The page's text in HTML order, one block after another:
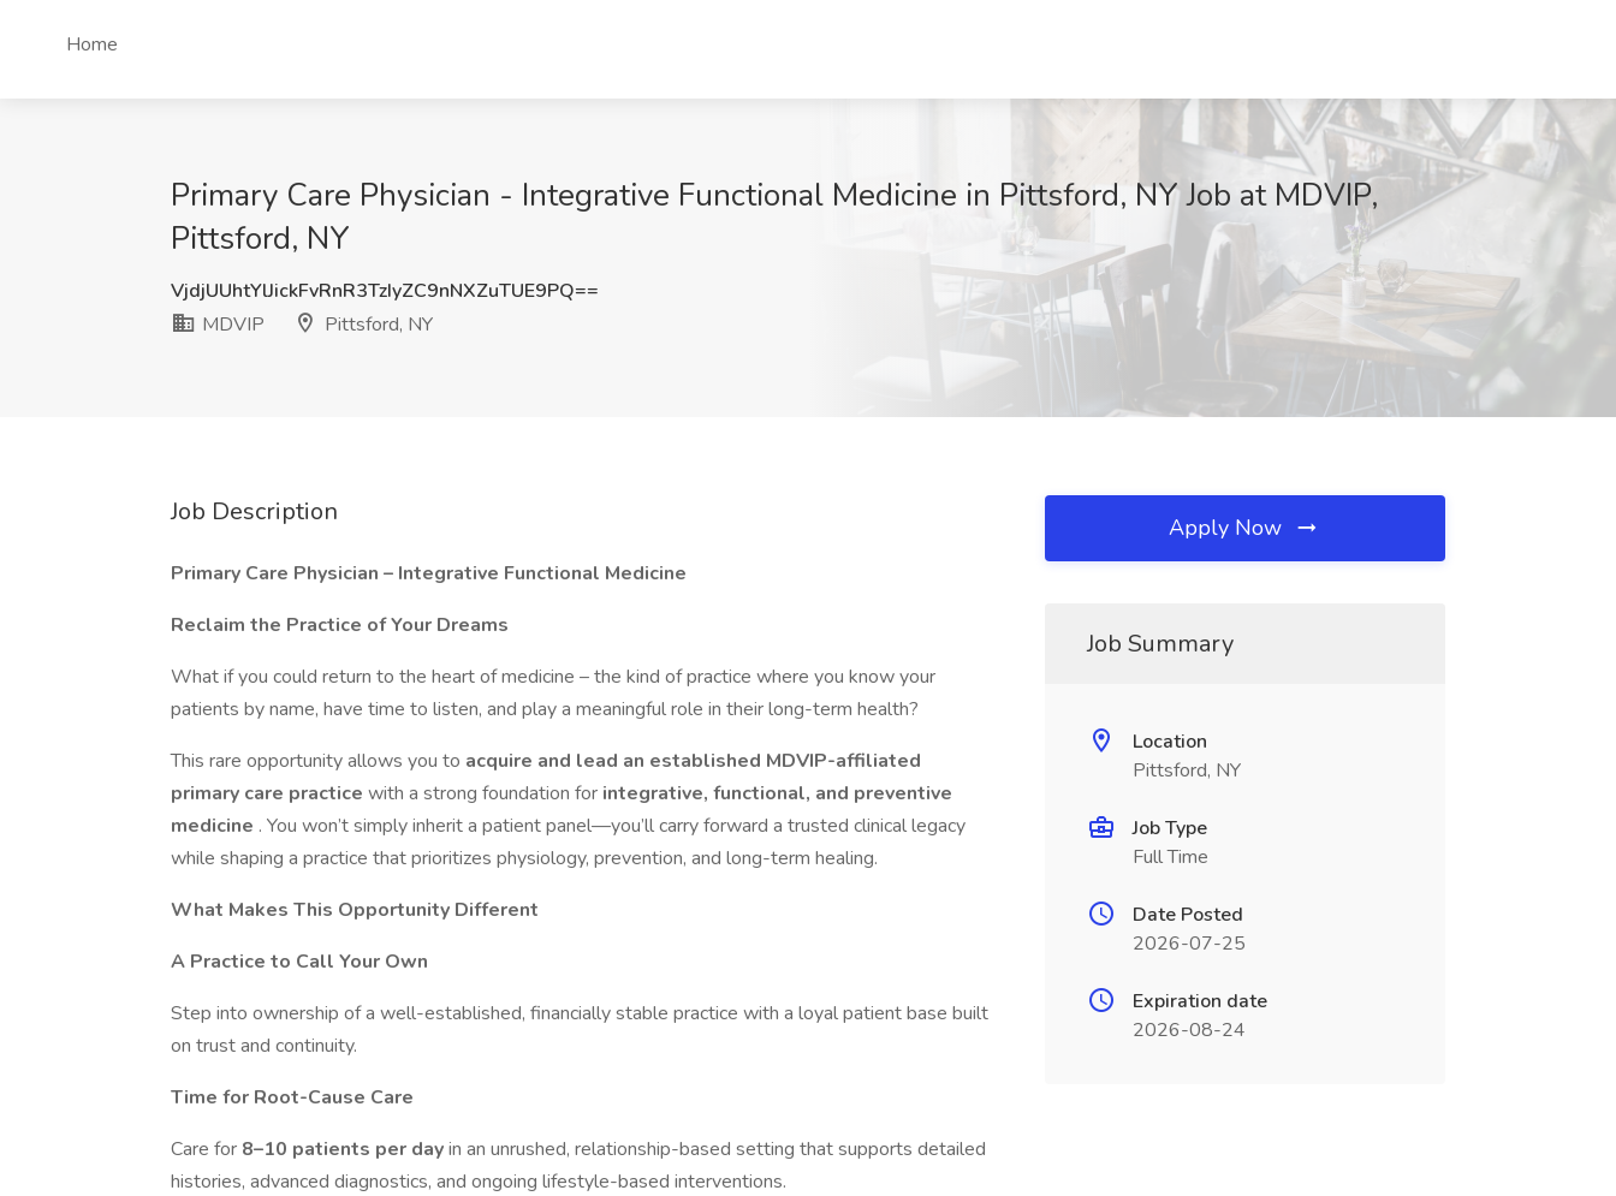
Home
Primary Care Physician - Integrative Functional Medicine in Pittsford, NY Job at MDVIP,
Pittsford, NY
VjdjUUhtYlJickFvRnR3TzIyZC9nNXZuTUE9PQ==
MDVIP
Pittsford, NY
Job Description
Primary Care Physician – Integrative Functional Medicine
Reclaim the Practice of Your Dreams
What if you could return to the heart of medicine – the kind of practice where you know your
patients by name, have time to listen, and play a meaningful role in their long-term health?
This rare opportunity allows you to acquire and lead an established MDVIP-affiliated
primary care practice with a strong foundation for integrative, functional, and preventive
medicine . You won’t simply inherit a patient panel—you’ll carry forward a trusted clinical legacy
while shaping a practice that prioritizes physiology, prevention, and long-term healing.
What Makes This Opportunity Different
A Practice to Call Your Own
Step into ownership of a well-established, financially stable practice with a loyal patient base built
on trust and continuity.
Time for Root-Cause Care
Care for 8–10 patients per dayin an unrushed, relationship-based setting that supports detailed
histories, advanced diagnostics, and ongoing lifestyle-based interventions.
Apply Now
Job Summary
Location
Pittsford, NY
Job Type
Full Time
Date Posted
2026-07-25
Expiration date
2026-08-24